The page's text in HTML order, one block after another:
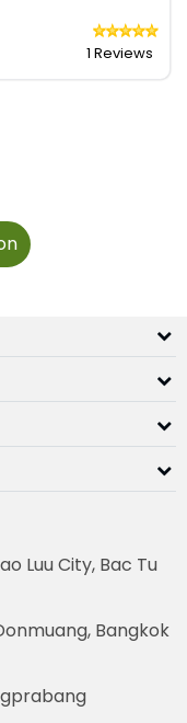
1 Reviews
Luu City, Bac Tu
Bangkok